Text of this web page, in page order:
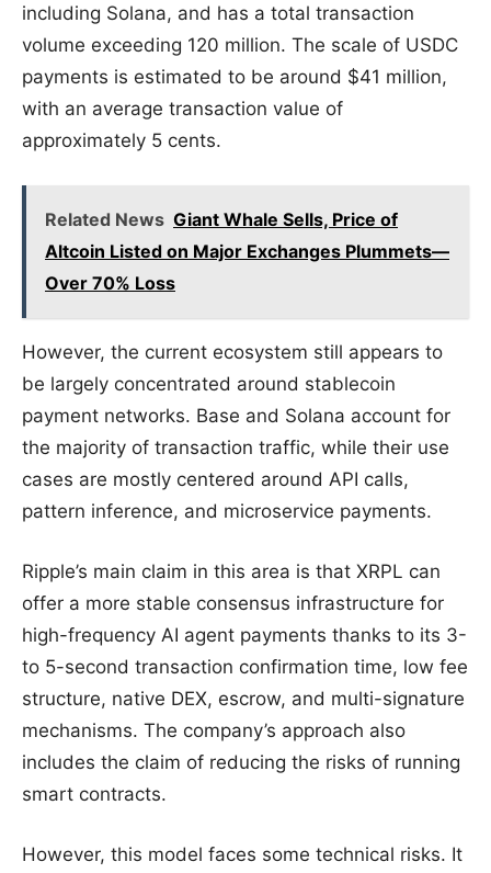
including Solana, and has a total transaction
volume exceeding 120 million. The scale of USDC
payments is estimated to be around $41 million,
with an average transaction value of
approximately 5 cents.
Related News Giant Whale Sells, Price of
Altcoin Listed on Major Exchanges Plummets—
Over 70% Loss
However, the current ecosystem still appears to
be largely concentrated around stablecoin
payment networks. Base and Solana account for
the majority of transaction traffic, while their use
cases are mostly centered around API calls,
pattern inference, and microservice payments.
Ripple’s main claim in this area is that XRPL can
offer a more stable consensus infrastructure for
high-frequency AI agent payments thanks to its 3-
to 5-second transaction confirmation time, low fee
structure, native DEX, escrow, and multi-signature
mechanisms. The company’s approach also
includes the claim of reducing the risks of running
smart contracts.
However, this model faces some technical risks. It